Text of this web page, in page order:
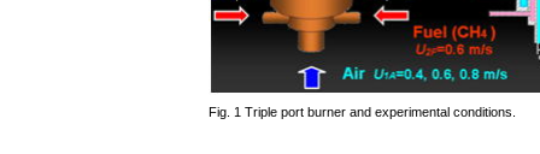
Fig. 1 Triple port burner and experimental conditions.